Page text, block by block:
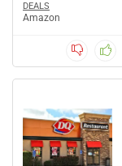
DEALS
Amazon